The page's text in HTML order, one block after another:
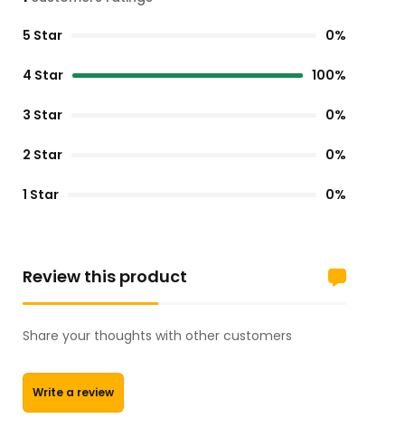
5 Star 0%
4 Star 100%
3 Star 0%
2 Star 0%
1 Star 0%
Review this product
Share your thoughts with other customers
Write a review